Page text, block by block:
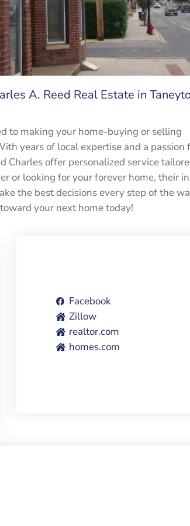
A. Reed Real Estate in
to making your home-buying or selling
years of local expertise and a passion
Charles offer personalized service
or looking for your forever home, their
the best decisions every step of the
your next home today!
Facebook
Zillow
realtor.com
homes.com